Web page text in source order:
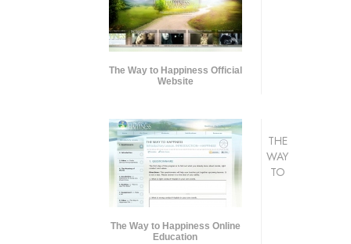
The Way to Happiness Official
Website
The Way to Happiness Online
Education
THE
WAY
TO